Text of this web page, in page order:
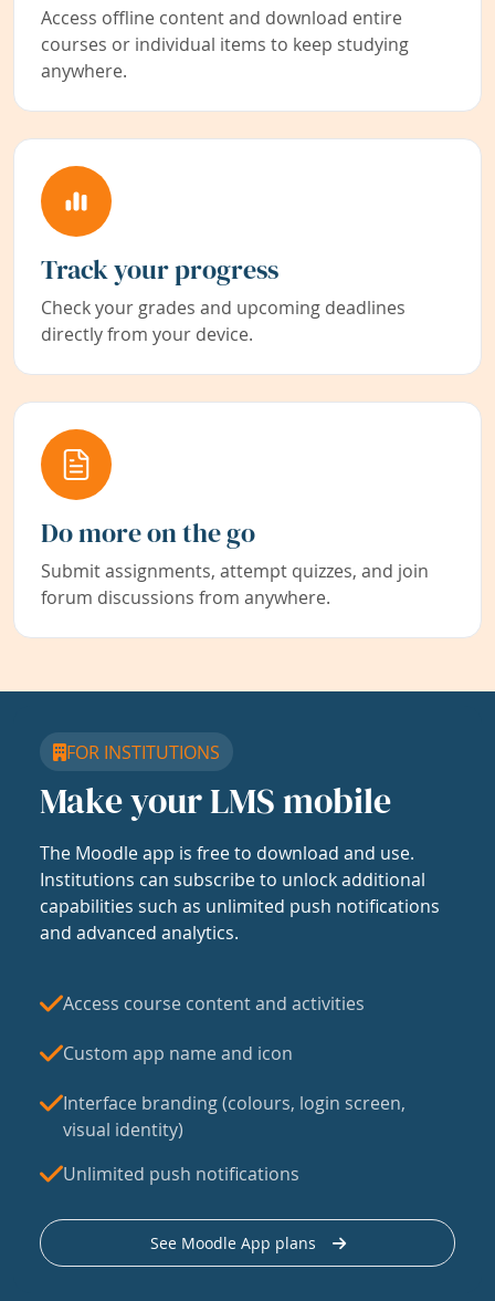
Access offline content and download entire
courses or individual items to keep studying
anywhere.
Track your progress
Check your grades and upcoming deadlines
directly from your device.
Do more on the go
Submit assignments, attempt quizzes, and join
forum discussions from anywhere.
FOR INSTITUTIONS
Make your LMS mobile
The Moodle app is free to download and use.
Institutions can subscribe to unlock additional
capabilities such as unlimited push notifications
and advanced analytics.
Access course content and activities
Custom app name and icon
Interface branding (colours, login screen,
visual identity)
Unlimited push notifications
See Moodle App plans